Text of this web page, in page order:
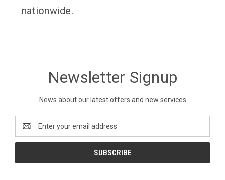
nationwide.
Newsletter Signup
News about our latest offers and new services
Address